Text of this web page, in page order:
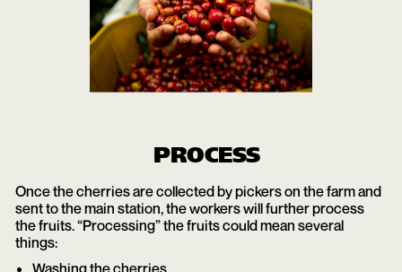
PROCESS
Once the cherries are collected by pickers on the farm and
sent to the main station, the workers will further process
the fruits. “Processing” the fruits could mean several
things: